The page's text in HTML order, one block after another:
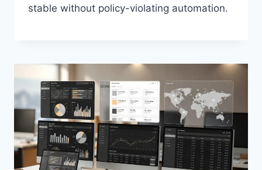
stable without policy-violating automation.